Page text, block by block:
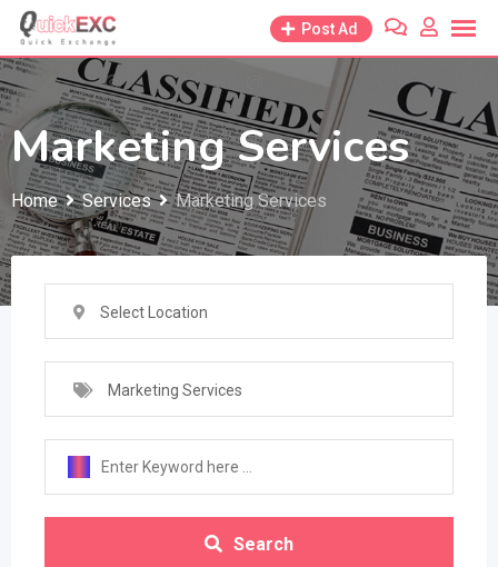
Skip
content
Post Ad
Marketing Services
Home Services Marketing Services
Select Location
Marketing Services
Search